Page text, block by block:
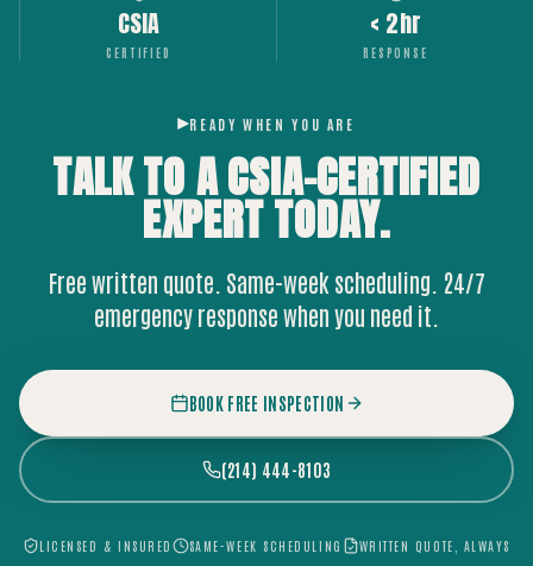
CSIA
CERTIFIED
< 2hr
RESPONSE
READY WHEN YOU ARE
TALK TO A CSIA-CERTIFIED
EXPERTTODAY.
Free written quote. Same-week scheduling. 24/7
emergency response when you need it.
BOOK FREE INSPECTION
(214) 444-8103
LICENSED & INSURED SAME-WEEK SCHEDULING WRITTEN QUOTE, ALWAYS